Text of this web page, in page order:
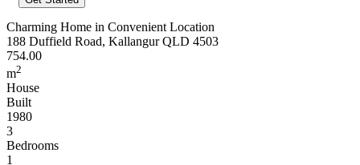
Charming Home in Convenient Location
188 Duffield Road, Kallangur QLD 4503
754.00
m2
House
Built
1980
3
Bedrooms
1